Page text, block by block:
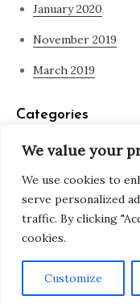
We value your
We use cookies to
serve personalized
traffic. By clicking
cookies.
Customize
January 2020
November 2019
March 2019
Categories
what is spirituality
Copyright © All rights